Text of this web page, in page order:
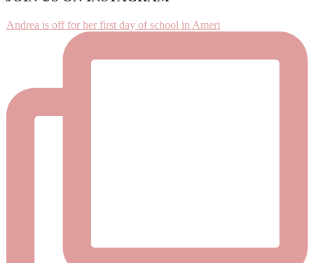
Andrea is off for her first day of school in Ameri